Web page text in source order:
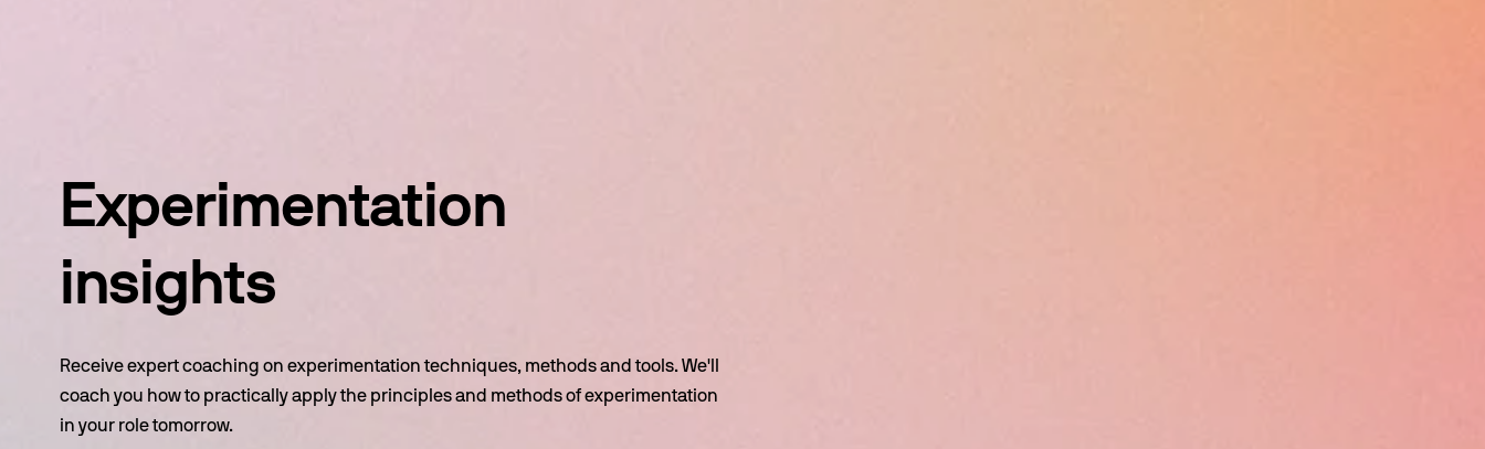
Experimentation
insights
Receive expert coaching on experimentation techniques, methods and tools. We'll
coach you how to practically apply the principles and methods of experimentation
in your role tomorrow.